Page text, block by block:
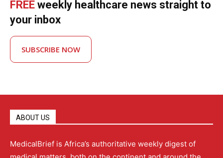
FREE weekly healthcare news straight to
your inbox
SUBSCRIBE NOW
ABOUT US
MedicalBrief is Africa’s authoritative weekly digest of